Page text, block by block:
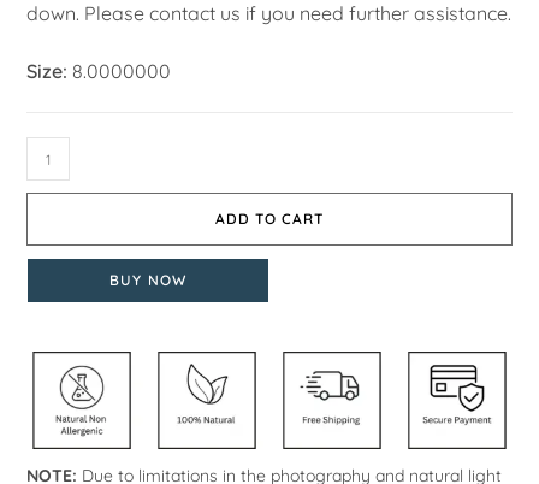
down. Please contact us if you need further assistance.
Size: 8.0000000
ADD TO CART
BUY NOW
NOTE: Due to limitations in the photography and natural light